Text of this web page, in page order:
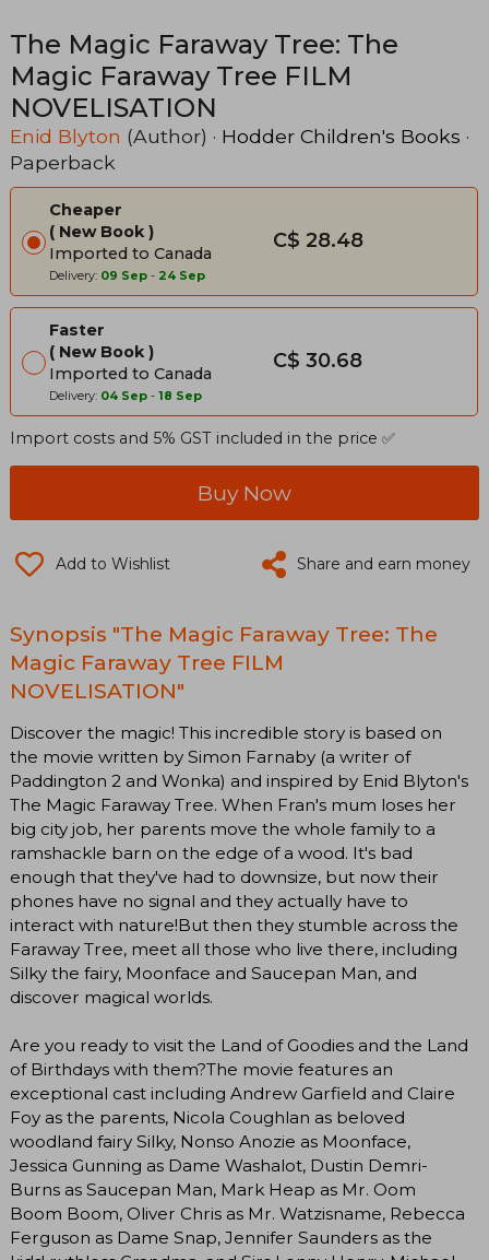
The Magic Faraway Tree: The
Magic Faraway Tree FILM
NOVELISATION
Enid Blyton (Author) · Hodder Children's Books ·
Paperback
Cheaper
New Book
Imported to Canada
Delivery: 09 Sep - 24 Sep
C$ 28.48
Faster
New Book
Imported to Canada
Delivery: 04 Sep - 18 Sep
C$ 30.68
Import costs and 5% GST included in the price ✅
Buy Now
Add to Wishlist Share and earn money
Synopsis "The Magic Faraway Tree: The
Magic Faraway Tree FILM
NOVELISATION"
Discover the magic! This incredible story is based on
the movie written by Simon Farnaby (a writer of
Paddington 2 and Wonka) and inspired by Enid Blyton's
The Magic Faraway Tree. When Fran's mum loses her
big city job, her parents move the whole family to a
ramshackle barn on the edge of a wood. It's bad
enough that they've had to downsize, but now their
phones have no signal and they actually have to
interact with nature!But then they stumble across the
Faraway Tree, meet all those who live there, including
Silky the fairy, Moonface and Saucepan Man, and
discover magical worlds.
Are you ready to visit the Land of Goodies and the Land
of Birthdays with them?The movie features an
exceptional cast including Andrew Garfield and Claire
Foy as the parents, Nicola Coughlan as beloved
woodland fairy Silky, Nonso Anozie as Moonface,
Jessica Gunning as Dame Washalot, Dustin Demri-
Burns as Saucepan Man, Mark Heap as Mr. Oom
Boom Boom, Oliver Chris as Mr. Watzisname, Rebecca
Ferguson as Dame Snap, Jennifer Saunders as the